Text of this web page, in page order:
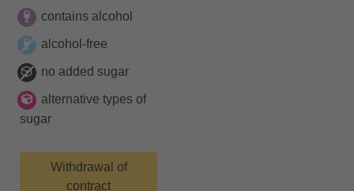
contains alcohol
alcohol-free
no added sugar
alternative types of
sugar
Withdrawal of
contract